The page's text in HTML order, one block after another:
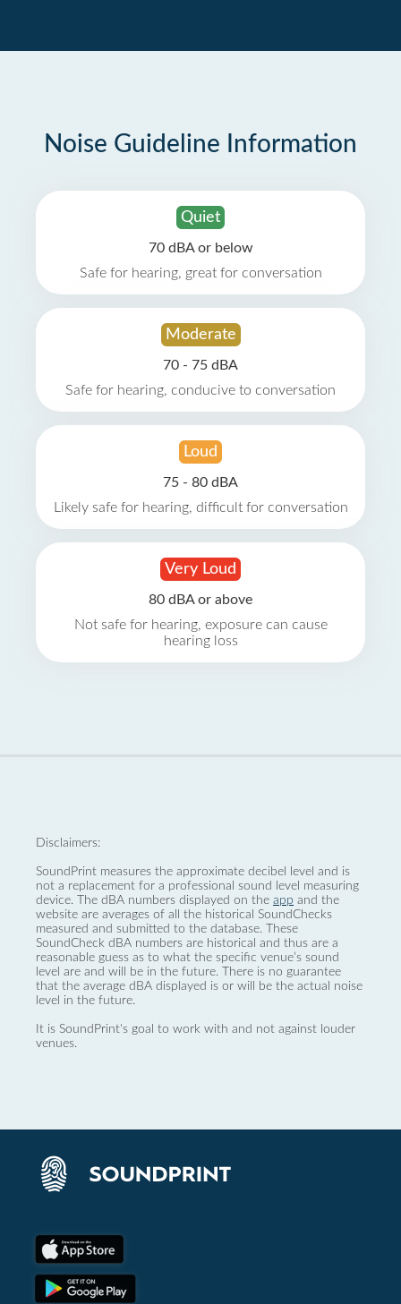
Noise Guideline Information
Quiet
70 dBA or below
Safe for hearing, great for conversation
Moderate
70 - 75 dBA
Safe for hearing, conducive to conversation
Loud
75 - 80 dBA
Likely safe for hearing, difficult for conversation
Very Loud
80 dBA or above
Not safe for hearing, exposure can cause
hearing loss
Disclaimers:
SoundPrint measures the approximate decibel level and is
not a replacement for a professional sound level measuring
device. The dBA numbers displayed on the app and the
website are averages of all the historical SoundChecks
measured and submitted to the database. These
SoundCheck dBA numbers are historical and thus are a
reasonable guess as to what the specific venue’s sound
level are and will be in the future. There is no guarantee
that the average dBA displayed is or will be the actual noise
level in the future.
It is SoundPrint's goal to work with and not against louder
venues.